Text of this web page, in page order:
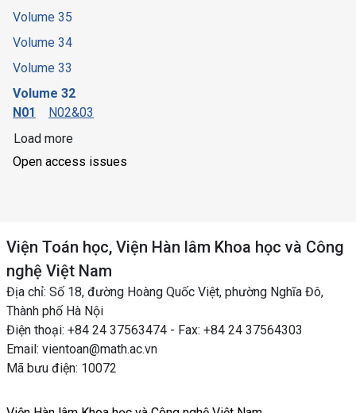
Volume 35
Volume 34
Volume 33
Volume 32
N01
N02&03
Load more
Open access issues
Viện Toán học, Viện Hàn lâm Khoa học và Công
nghệ Việt Nam
Địa chỉ: Số 18, đường Hoàng Quốc Việt, phường Nghĩa Đô,
Thành phố Hà Nội
Điện thoại: +84 24 37563474 - Fax: +84 24 37564303
Email: vientoan@math.ac.vn
Mã bưu điện: 10072